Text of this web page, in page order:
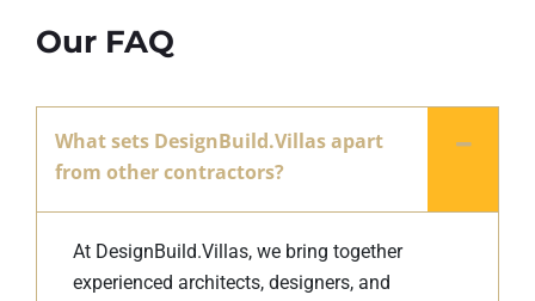
Our FAQ
What sets DesignBuild.Villas apart
from other contractors?
At DesignBuild.Villas, we bring together
experienced architects, designers, and